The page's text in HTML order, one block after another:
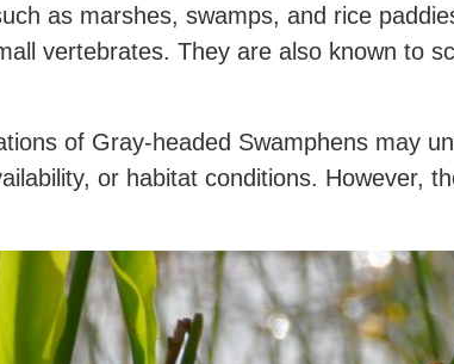
as marshes, swamps, and rice
vertebrates. They are also known to
of Gray-headed Swamphens may
or habitat conditions. However,